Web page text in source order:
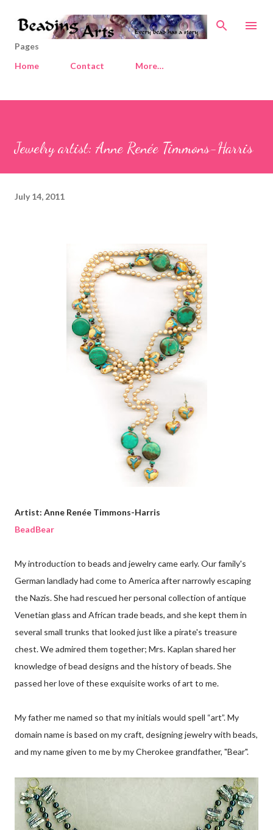
Skip to main content
Pages
Home
Contact More…
Jewelry artist: Anne Renée Timmons-Harris
July 14, 2011
Artist: Anne Renée Timmons-Harris
BeadBear
My introduction to beads and jewelry came early. Our family's
German landlady had come to America after narrowly escaping
the Nazis. She had rescued her personal collection of antique
Venetian glass and African trade beads, and she kept them in
several small trunks that looked just like a pirate's treasure
chest. We admired them together; Mrs. Kaplan shared her
knowledge of bead designs and the history of beads. She
passed her love of these exquisite works of art to me.
My father me named so that my initials would spell “art”. My
domain name is based on my craft, designing jewelry with beads,
and my name given to me by my Cherokee grandfather, "Bear".